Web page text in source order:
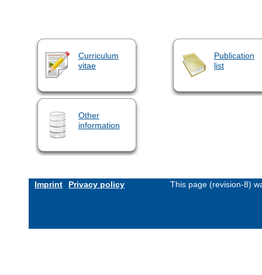
Curriculum
vitae
Publication
list
Other
information
Imprint Privacy policy This page (revision-8)